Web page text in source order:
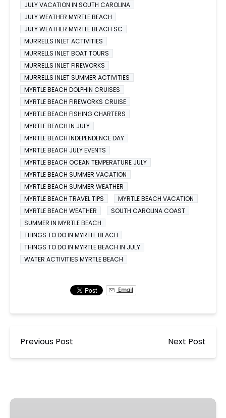
JULY VACATION IN SOUTH CAROLINA
JULY WEATHER MYRTLE BEACH
JULY WEATHER MYRTLE BEACH SC
MURRELLS INLET ACTIVITIES
MURRELLS INLET BOAT TOURS
MURRELLS INLET FIREWORKS
MURRELLS INLET SUMMER ACTIVITIES
MYRTLE BEACH DOLPHIN CRUISES
MYRTLE BEACH FIREWORKS CRUISE
MYRTLE BEACH FISHING CHARTERS
MYRTLE BEACH IN JULY
MYRTLE BEACH INDEPENDENCE DAY
MYRTLE BEACH JULY EVENTS
MYRTLE BEACH OCEAN TEMPERATURE JULY
MYRTLE BEACH SUMMER VACATION
MYRTLE BEACH SUMMER WEATHER
MYRTLE BEACH TRAVEL TIPS
MYRTLE BEACH VACATION
MYRTLE BEACH WEATHER
SOUTH CAROLINA COAST
SUMMER IN MYRTLE BEACH
THINGS TO DO IN MYRTLE BEACH
THINGS TO DO IN MYRTLE BEACH IN JULY
WATER ACTIVITIES MYRTLE BEACH
Email
Previous Post Next Post
🎇